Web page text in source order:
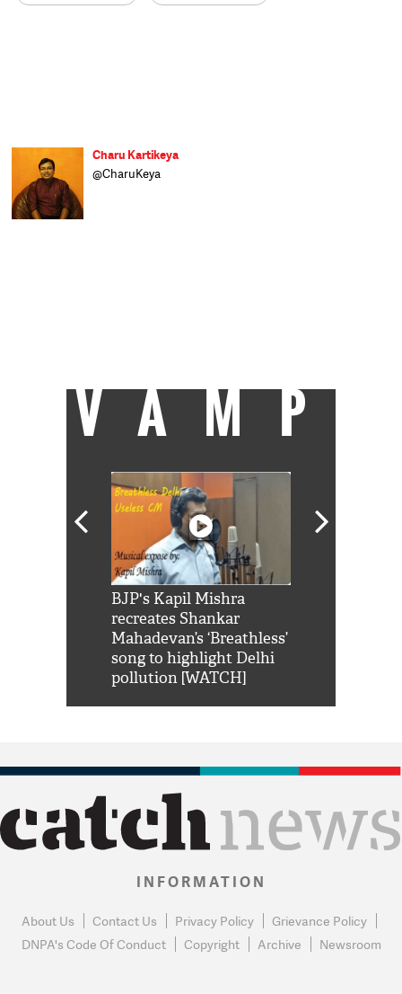
Charu Kartikeya
@CharuKeya
VAMP
BJP's Kapil Mishra
recreates Shankar
Mahadevan’s ‘Breathless’
song to highlight Delhi
pollution [WATCH]
INFORMATION
About Us Contact Us Privacy Policy
Grievance Policy
DNPA's Code Of Conduct
Copyright Archive Newsroom